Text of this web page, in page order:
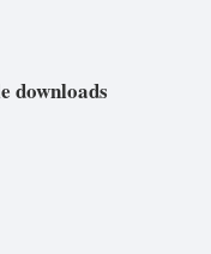
downloads